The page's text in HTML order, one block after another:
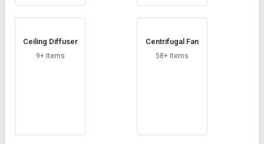
Ceiling Diffuser
9+ Items
Centrifugal Fan
58+ Items